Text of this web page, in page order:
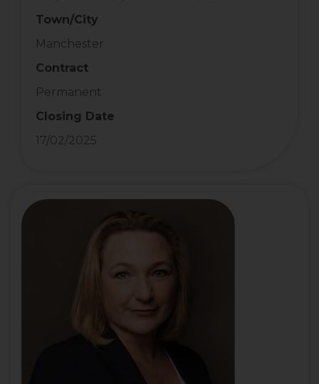
Town/City
Manchester
Contract
Permanent
Closing Date
17/02/2025